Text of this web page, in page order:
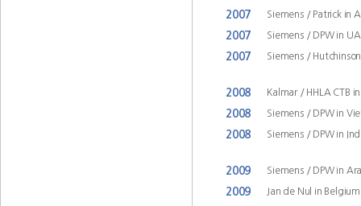
2007 Siemens / Patrick in
2007 Siemens / DPW in
2007 Siemens /
2008 Kalmar / HHLA CTB
2008 Siemens / DPW in
2008 Siemens / DPW in
2009 Siemens / DPW in
2009 Jan de Nul in